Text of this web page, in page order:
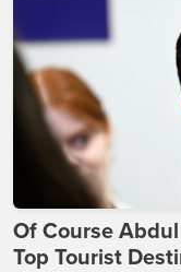
Of Course
Top Tourist